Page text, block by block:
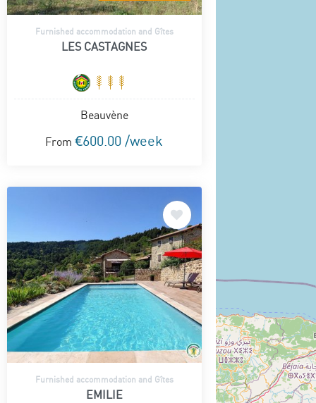
Furnished accommodation and Gîtes
LES CASTAGNES
Beauvène
From €600.00 /week
Furnished accommodation and Gîtes
EMILIE